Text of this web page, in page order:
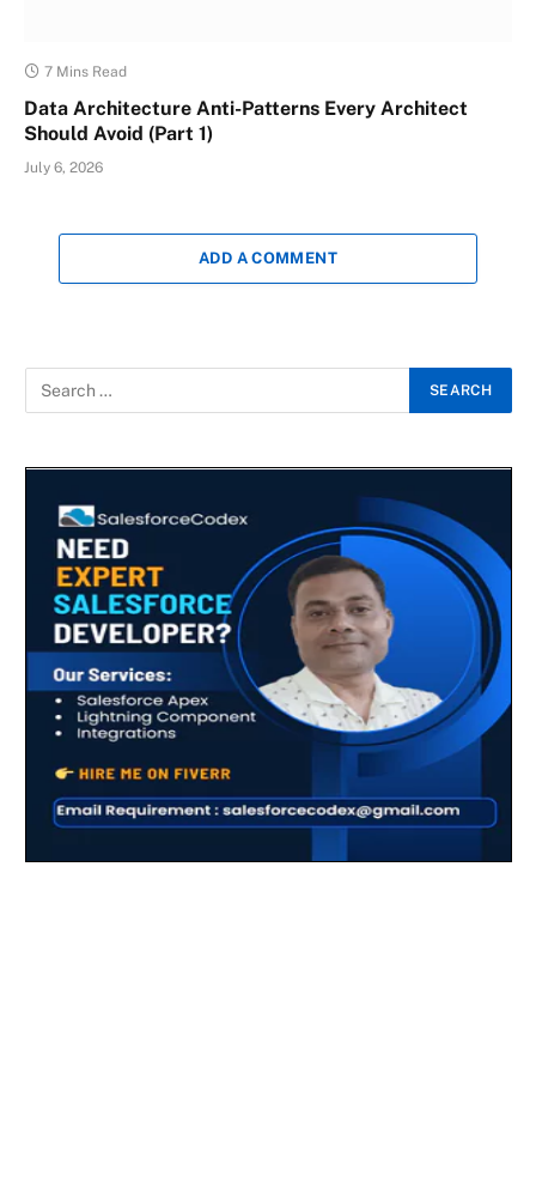
7 Mins Read
Data Architecture Anti-Patterns Every Architect
Should Avoid (Part 1)
July 6, 2026
ADD A COMMENT